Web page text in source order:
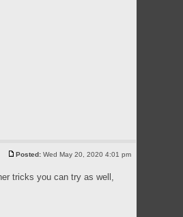
Posted: Wed May 20, 2020 4:01 pm
tricks you can try as well,